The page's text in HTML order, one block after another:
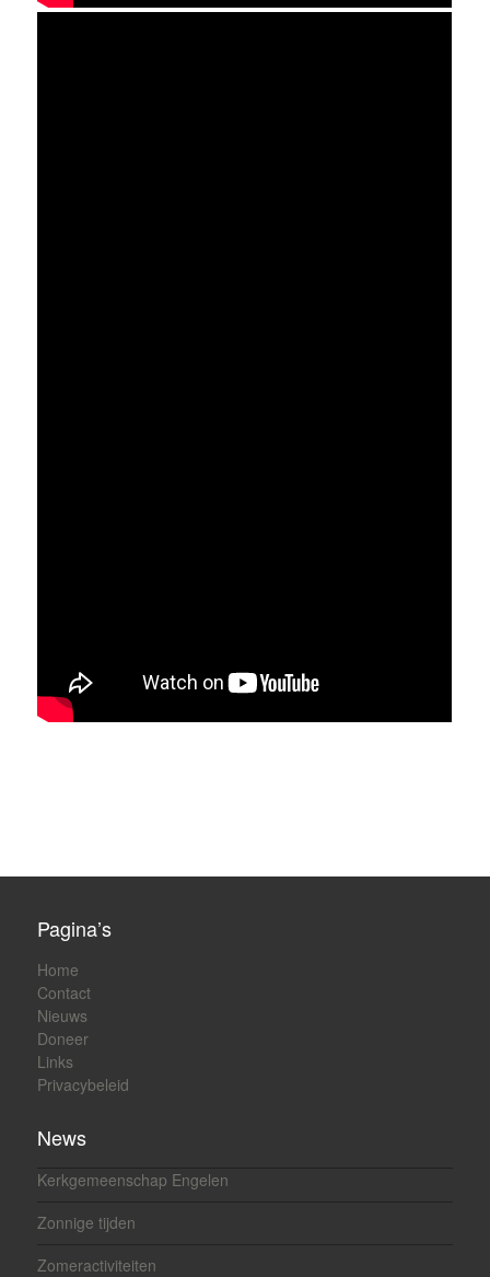
Pagina’s
Home
Contact
Nieuws
Doneer
Links
Privacybeleid
News
Kerkgemeenschap Engelen
Zonnige tijden
Zomeractiviteiten